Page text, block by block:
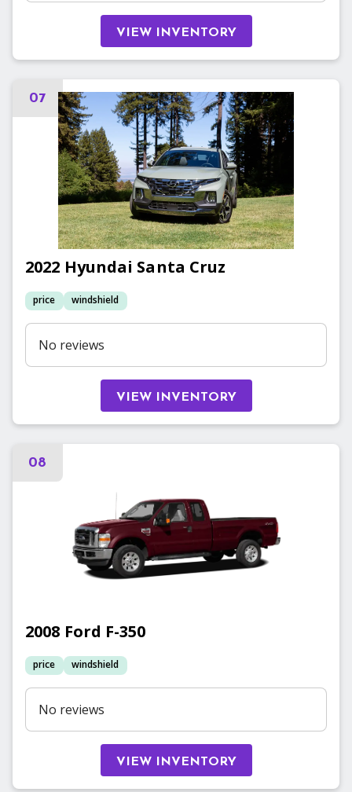
VIEW INVENTORY
07
2022 Hyundai Santa Cruz
price windshield
No reviews
VIEW INVENTORY
08
2008 Ford F-350
price windshield
No reviews
VIEW INVENTORY